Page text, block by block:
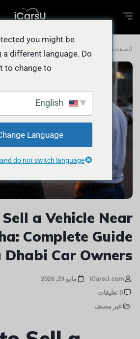
الصفحة الرئيسية Owners
a Vehicle Near
Complete Guide
Car Owners
مايو 29, 2026
0 تعليقات
غير مصنف
you might be
a different language. Do
to change to:
Language
do not switch language